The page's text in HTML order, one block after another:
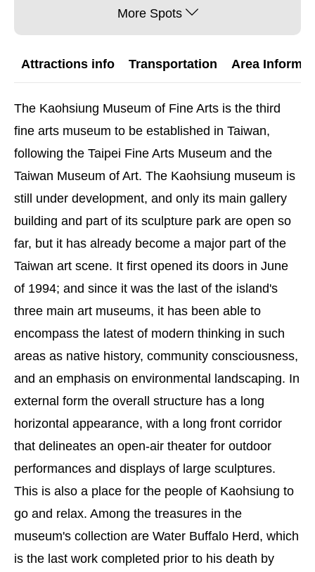
More Spots
Attractions info Transportation Area
The Kaohsiung Museum of Fine Arts is the third
fine arts museum to be established in Taiwan,
following the Taipei Fine Arts Museum and the
Taiwan Museum of Art. The Kaohsiung museum is
still under development, and only its main gallery
building and part of its sculpture park are open so
far, but it has already become a major part of the
Taiwan art scene. It first opened its doors in June
of 1994; and since it was the last of the island's
three main art museums, it has been able to
encompass the latest of modern thinking in such
areas as native history, community consciousness,
and an emphasis on environmental landscaping. In
external form the overall structure has a long
horizontal appearance, with a long front corridor
that delineates an open-air theater for outdoor
performances and displays of large sculptures.
This is also a place for the people of Kaohsiung to
go and relax. Among the treasures in the
museum's collection are Water Buffalo Herd, which
is the last work completed prior to his death by